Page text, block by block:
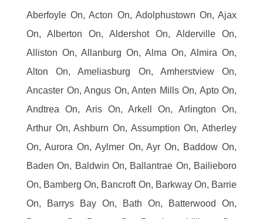
Aberfoyle On, Acton On, Adolphustown On, Ajax
On, Alberton On, Aldershot On, Alderville On,
Alliston On, Allanburg On, Alma On, Almira On,
Alton On, Ameliasburg On, Amherstview On,
Ancaster On, Angus On, Anten Mills On, Apto On,
Andtrea On, Aris On, Arkell On, Arlington On,
Arthur On, Ashburn On, Assumption On, Atherley
On, Aurora On, Aylmer On, Ayr On, Baddow On,
Baden On, Baldwin On, Ballantrae On, Bailieboro
On, Bamberg On, Bancroft On, Barkway On, Barrie
On, Barrys Bay On, Bath On, Batterwood On,